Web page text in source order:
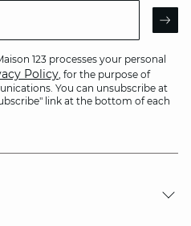
123 processes your personal
Policy, for the purpose of
You can unsubscribe at
link at the bottom of each